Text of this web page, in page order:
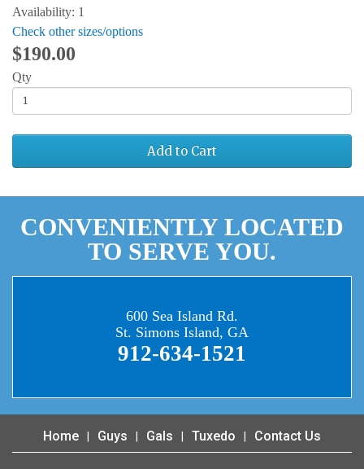
Availability: 1
Check other sizes/options
$190.00
Qty
Add to Cart
CONVENIENTLY LOCATED
TO SERVE YOU.
600 Sea Island Rd.
St. Simons Island, GA
912-634-1521
Home Guys Gals Tuxedo Contact Us